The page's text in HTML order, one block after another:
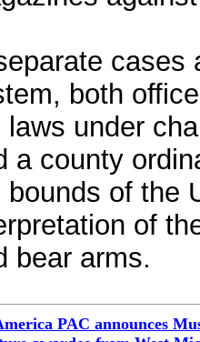
cases
both
laws under
a county
bounds of the
of
bear arms.
PAC announces